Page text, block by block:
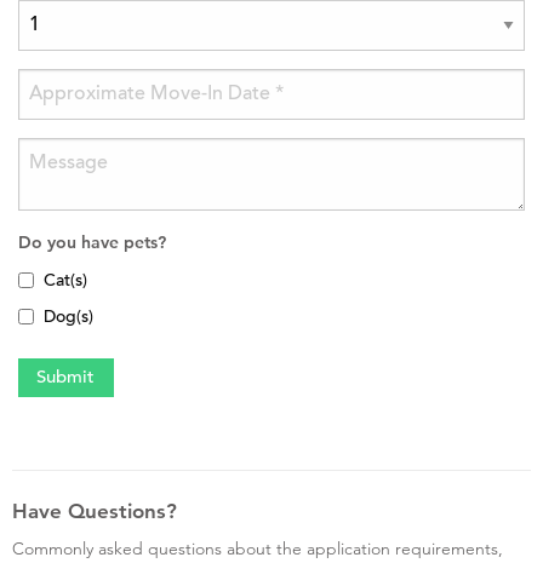
Do you have pets?
Cat(s)
Dog(s)
Have Questions?
Commonly asked questions about the application requirements,